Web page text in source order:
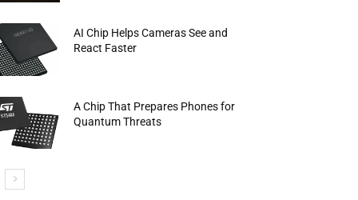
AI Chip Helps Cameras See and
React Faster
A Chip That Prepares Phones for
Quantum Threats